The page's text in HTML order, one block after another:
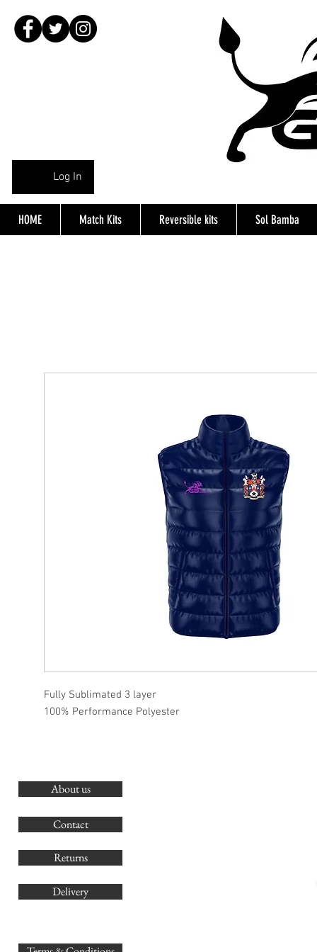
Log In
HOME Match Kits Reversible kits Sol Bamba
Fully Sublimated 3 layer
100% Performance Polyester
About us
Contact
Returns
Delivery